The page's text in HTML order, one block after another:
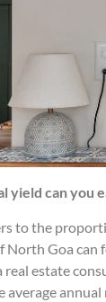
yield can you
to the
North Goa can
real estate
average